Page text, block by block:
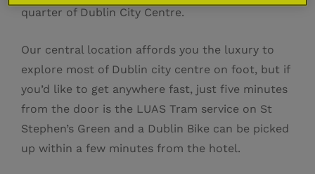
quarter of Dublin City Centre.
Our central location affords you the luxury to
explore most of Dublin city centre on foot, but if
you’d like to get anywhere fast, just five minutes
from the door is the LUAS Tram service on St
Stephen’s Green and a Dublin Bike can be picked
up within a few minutes from the hotel.